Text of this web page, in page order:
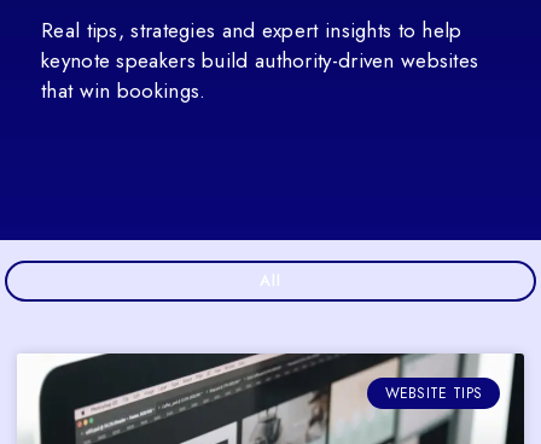
Real tips, strategies and expert insights to help
keynote speakers build authority-driven websites
that win bookings.
All
WEBSITE TIPS